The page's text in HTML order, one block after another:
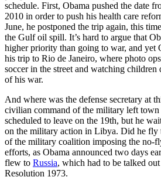
schedule. First, Obama pushed the date
2010 in order to push his health care
June, he postponed the trip again, this
the Gulf oil spill. It’s hard to argue that
higher priority than going to war, and yet
his trip to Rio de Janeiro, where photo
soccer in the street and watching
of his war.
And where was the defense secretary at
civilian command of the military left town
scheduled to leave on the 19th, but he
on the military action in Libya. Did he fly
of the military coalition imposing the no-
efforts, as Obama announced two days
flew to Russia, which had to be talked
Resolution 1973.